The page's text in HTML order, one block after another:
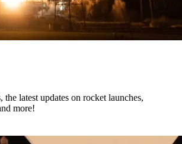
the latest updates on rocket launches,
more!